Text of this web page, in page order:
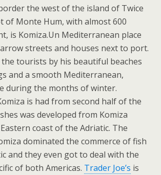
the west of the island of Twice
of Monte Hum, with almost 600
is Komiza.Un Mediterranean place
streets and houses next to port.
tourists by his beautiful beaches
and a smooth Mediterranean,
during the months of winter.
is had from second half of the
was developed from Komiza
coast of the Adriatic. The
dominated the commerce of fish
and they even got to deal with the
of both Americas. Trader Joe’s is